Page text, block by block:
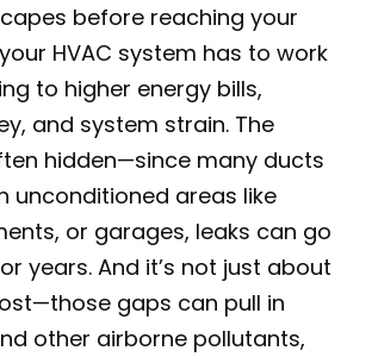
before reaching your
HVAC system has to work
to higher energy bills,
and system strain. The
hidden—since many ducts
unconditioned areas like
or garages, leaks can go
years. And it’s not just about
gaps can pull in
other airborne pollutants,